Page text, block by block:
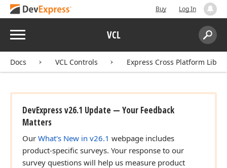
Buy Log In
Menu VCL
Search:
Docs VCL Controls Express Cross Platform
DevExpress v26.1 Update — Your Feedback
Matters
Our What's New in v26.1 webpage includes
product-specific surveys. Your response to our
survey questions will help us measure product